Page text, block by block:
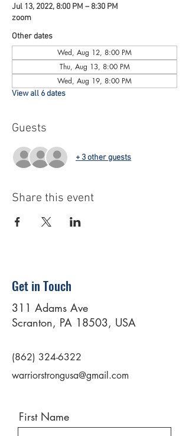
Jul 13, 2022, 8:00 PM – 8:30 PM
zoom
Other dates
Wed, Aug 12, 8:00 PM
Thu, Aug 13, 8:00 PM
Wed, Aug 19, 8:00 PM
View all 6 dates
Guests
+ 3 other guests
Share this event
Get in Touch
311 Adams Ave
Scranton, PA 18503, USA
(862) 324-6322
warriorstrongusa@gmail.com
First Name